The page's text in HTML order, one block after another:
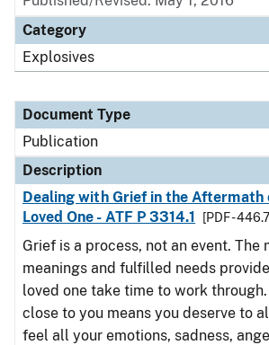
Category
Explosives
Document Type
Publication
Description
Dealing with Grief in the Aftermath
Loved One - ATF P 3314.1
[PDF -
Grief is a process, not an event. The
meanings and fulfilled needs
loved one take time to work
close to you means you deserve to
feel all your emotions, sadness,